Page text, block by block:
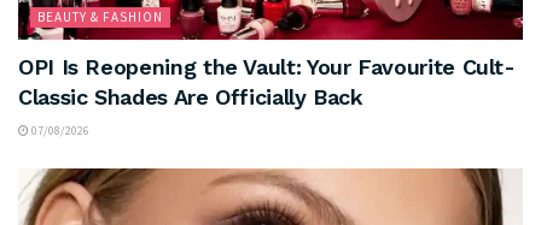
BEAUTY & FASHION
OPI Is Reopening the Vault: Your Favourite Cult-
Classic Shades Are Officially Back
07/08/2026